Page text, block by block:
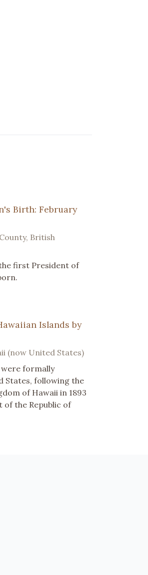
Birth: February
British
first President of
Islands by
(now United States)
formally
States, following the
of Hawaii in 1893
of the Republic of